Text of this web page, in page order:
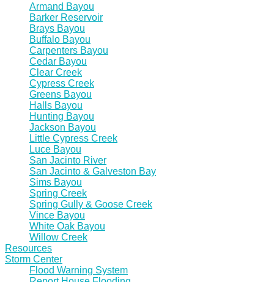
Armand Bayou
Barker Reservoir
Brays Bayou
Buffalo Bayou
Carpenters Bayou
Cedar Bayou
Clear Creek
Cypress Creek
Greens Bayou
Halls Bayou
Hunting Bayou
Jackson Bayou
Little Cypress Creek
Luce Bayou
San Jacinto River
San Jacinto & Galveston Bay
Sims Bayou
Spring Creek
Spring Gully & Goose Creek
Vince Bayou
White Oak Bayou
Willow Creek
Resources
Storm Center
Flood Warning System